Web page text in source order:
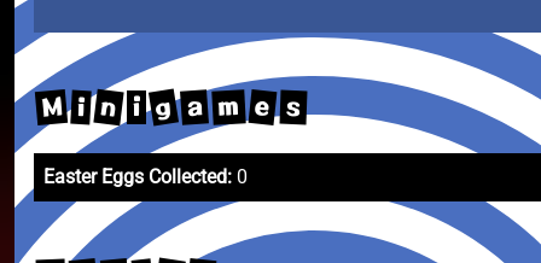
M i n i g a m e s
Easter Eggs Collected: 0